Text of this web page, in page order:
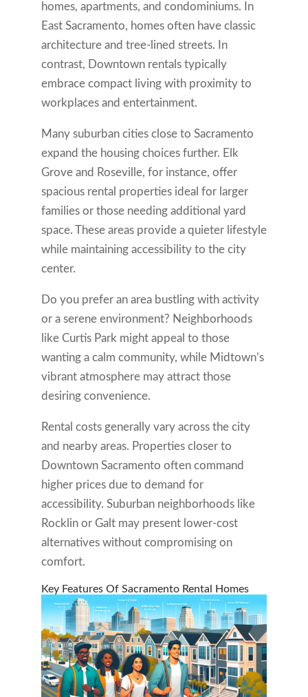
homes, apartments, and condominiums. In
East Sacramento, homes often have classic
architecture and tree-lined streets. In
contrast, Downtown rentals typically
embrace compact living with proximity to
workplaces and entertainment.
Many suburban cities close to Sacramento
expand the housing choices further. Elk
Grove and Roseville, for instance, offer
spacious rental properties ideal for larger
families or those needing additional yard
space. These areas provide a quieter lifestyle
while maintaining accessibility to the city
center.
Do you prefer an area bustling with activity
or a serene environment? Neighborhoods
like Curtis Park might appeal to those
wanting a calm community, while Midtown’s
vibrant atmosphere may attract those
desiring convenience.
Rental costs generally vary across the city
and nearby areas. Properties closer to
Downtown Sacramento often command
higher prices due to demand for
accessibility. Suburban neighborhoods like
Rocklin or Galt may present lower-cost
alternatives without compromising on
comfort.
Key Features Of Sacramento Rental Homes